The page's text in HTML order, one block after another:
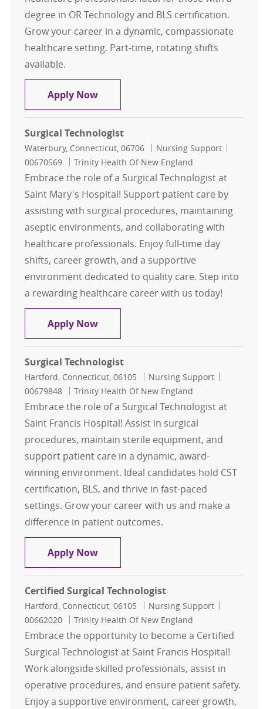
degree in OR Technology and BLS certification.
Grow your career in a dynamic, compassionate
healthcare setting. Part-time, rotating shifts
available.
Apply NowSurgical Technologist
Surgical Technologist
Location
Waterbury, Connecticut, 06706 Category
Nursing Support
00670569
Trinity Health Of New England
Embrace the role of a Surgical Technologist at
Saint Mary's Hospital! Support patient care by
assisting with surgical procedures, maintaining
aseptic environments, and collaborating with
healthcare professionals. Enjoy full-time day
shifts, career growth, and a supportive
environment dedicated to quality care. Step into
a rewarding healthcare career with us today!
Apply NowSurgical Technologist
Surgical Technologist
Location
Hartford, Connecticut, 06105 Category
Nursing Support
00679848
Trinity Health Of New England
Embrace the role of a Surgical Technologist at
Saint Francis Hospital! Assist in surgical
procedures, maintain sterile equipment, and
support patient care in a dynamic, award-
winning environment. Ideal candidates hold CST
certification, BLS, and thrive in fast-paced
settings. Grow your career with us and make a
difference in patient outcomes.
Apply NowSurgical Technologist
Certified Surgical Technologist
Location
Hartford, Connecticut, 06105 Category
Nursing Support
00662020
Trinity Health Of New England
Embrace the opportunity to become a Certified
Surgical Technologist at Saint Francis Hospital!
Work alongside skilled professionals, assist in
operative procedures, and ensure patient safety.
Enjoy a supportive environment, career growth,